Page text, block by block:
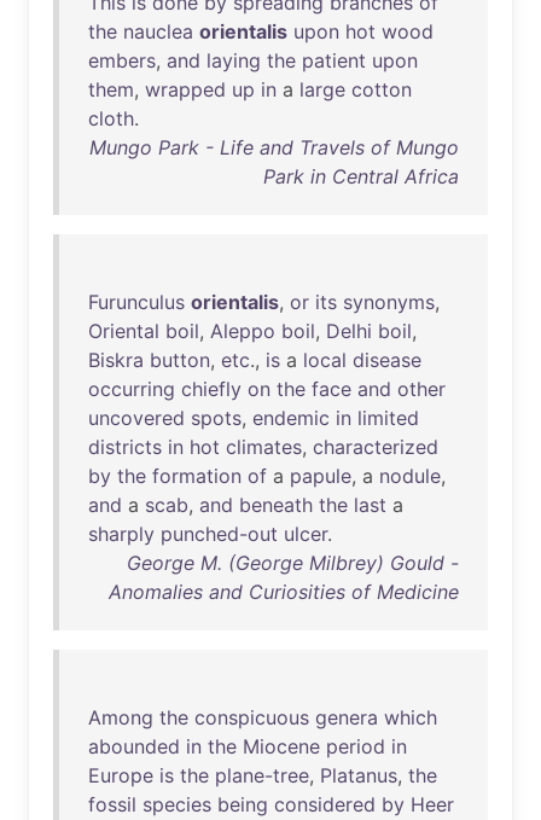
the nauclea orientalis upon hot wood
embers, and laying the patient upon
them, wrapped up in a large cotton
cloth.
Mungo Park - Life and Travels of Mungo
Park in Central Africa
Furunculus orientalis, or its synonyms,
Oriental boil, Aleppo boil, Delhi boil,
Biskra button, etc., is a local disease
occurring chiefly on the face and other
uncovered spots, endemic in limited
districts in hot climates, characterized
by the formation of a papule, a nodule,
and a scab, and beneath the last a
sharply punched-out ulcer.
George M. (George Milbrey) Gould -
Anomalies and Curiosities of Medicine
Among the conspicuous genera which
abounded in the Miocene period in
Europe is the plane-tree, Platanus, the
fossil species being considered by Heer